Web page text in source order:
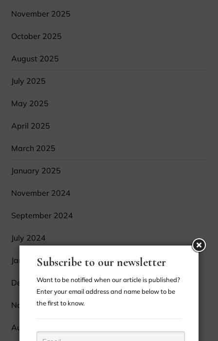
November 2025
October 2025
August 2025
July 2025
May 2025
April 2025
March 2025
January 2025
November 2024
September 2024
July 2024
January 2024
December 2023
November 2023
August 2023
Subscribe to our newsletter
Want to be notified when our article is published?
Enter your email address and name below to be
the first to know.